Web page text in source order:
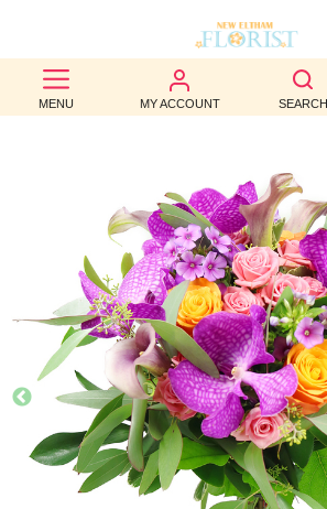
MENU MY ACCOUNT SEARCH
BEST
SELLERS
OCCASION
WEDDINGS
FUNERAL
AUTUMN
CONTACT
US